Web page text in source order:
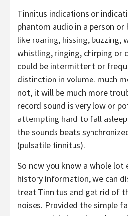
Tinnitus indications or
phantom audio in a person or
like roaring, hissing, buzzing,
whistling, ringing, chirping or
could be intermittent or
distinction in volume. much
not, it will be much more
record sound is very low or
attempting hard to fall
the sounds beats
(pulsatile tinnitus).
So now you know a whole lot
history information, we can
treat Tinnitus and get rid of
noises. Provided the simple